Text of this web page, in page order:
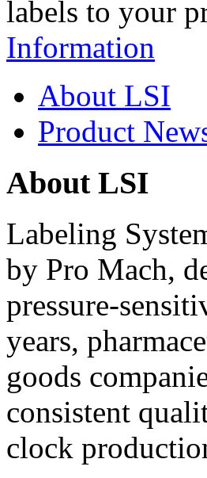
labels to your
Information
About LSI
Product
About LSI
Labeling
by Pro Mach,
pressure-
years,
goods
consistent
clock